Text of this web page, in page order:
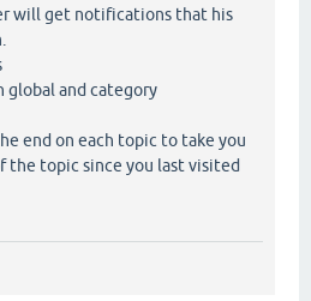
will get notifications that his
global and category
end on each topic to take you
the topic since you last visited